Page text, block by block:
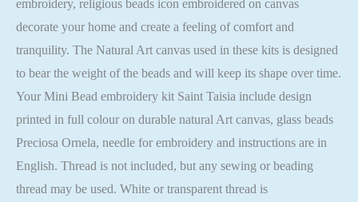
embroidery, religious beads icon embroidered on canvas
decorate your home and create a feeling of comfort and
tranquility. The Natural Art canvas used in these kits is designed
to bear the weight of the beads and will keep its shape over time.
Your Mini Bead embroidery kit Saint Taisia include design
printed in full colour on durable natural Art canvas, glass beads
Preciosa Ornela, needle for embroidery and instructions are in
English. Thread is not included, but any sewing or beading
thread may be used. White or transparent thread is